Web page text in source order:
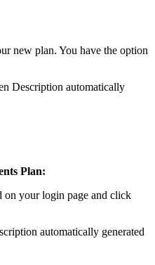
new plan. You have the option
Plan:
on your login page and click